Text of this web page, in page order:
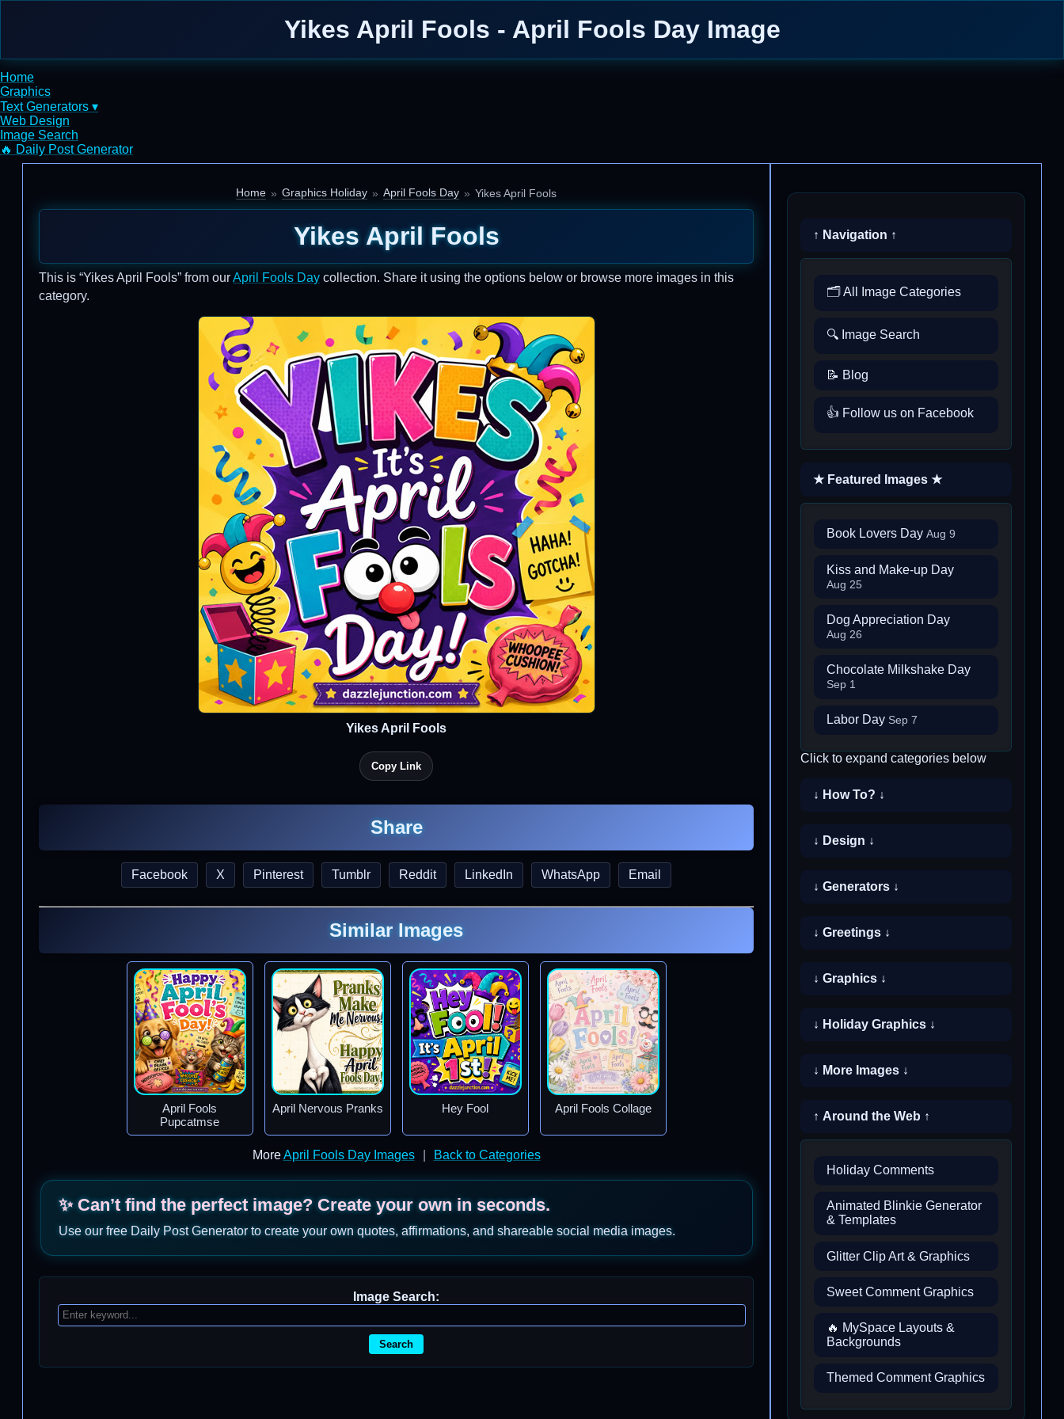
Yikes April Fools - April Fools Day Image
Home
Graphics
Text Generators ▾
Web Design
Image Search
🔥 Daily Post Generator
Home Graphics Holiday April Fools Day Yikes April Fools
Yikes April Fools
This is “Yikes April Fools” from ourApril Fools Day collection. Share it using the options below or browse more images in this
category.
Yikes April Fools
Copy Link
Share
Facebook X Pinterest Tumblr Reddit LinkedIn WhatsApp Email
Similar Images
April Fools
Pupcatmse
April Nervous Pranks Hey Fool April Fools Collage
MoreApril Fools Day Images Back to Categories
✨ Can’t find the perfect image? Create your own in seconds.
Use our free Daily Post Generator to create your own quotes, affirmations, and shareable social media images.
Image Search:
Search
↑ Navigation ↑
🗂️ All Image Categories
🔍 Image Search
📝 Blog
👍 Follow us on Facebook
★ Featured Images ★
Book Lovers Day Aug 9
Kiss and Make-up Day
Aug 25
Dog Appreciation Day
Aug 26
Chocolate Milkshake Day
Sep 1
Labor Day Sep 7
Click to expand categories below
↓ How To? ↓
↓ Design ↓
↓ Generators ↓
↓ Greetings ↓
↓ Graphics ↓
↓ Holiday Graphics ↓
↓ More Images ↓
↑ Around the Web ↑
Holiday Comments
Animated Blinkie Generator
& Templates
Glitter Clip Art & Graphics
Sweet Comment Graphics
🔥 MySpace Layouts &
Backgrounds
Themed Comment Graphics